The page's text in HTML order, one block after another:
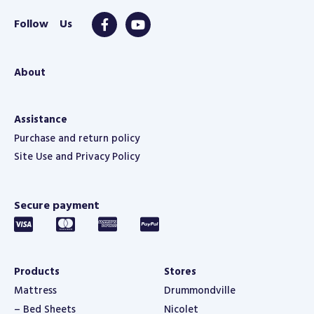
About
Assistance
Purchase and return policy
Site Use and Privacy Policy
Secure payment
Products
Mattress
– Bed Sheets
Stores
Drummondville
Nicolet